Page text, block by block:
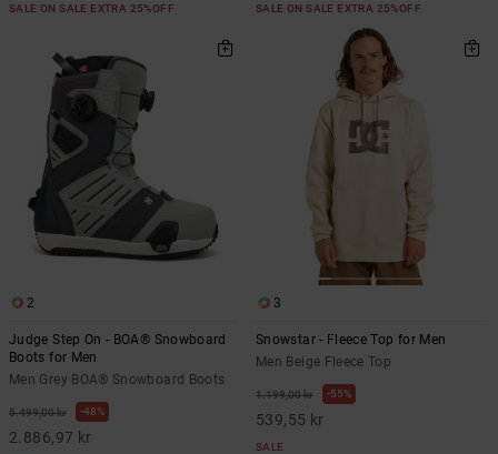
SALE ON SALE EXTRA 25%OFF SALE ON SALE EXTRA 25%OFF
2
Judge Step On - BOA® Snowboard
Boots for Men
Men Grey BOA® Snowboard Boots
5.499,00 kr 48%
2.886,97 kr
3
Snowstar - Fleece Top for Men
Men Beige Fleece Top
1.199,00 kr 55%
539,55 kr
SALE